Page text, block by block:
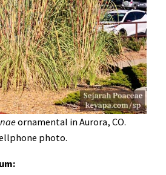
ornamental in Aurora, CO.
photo.